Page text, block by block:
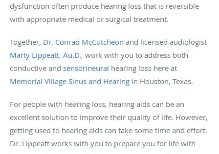
dysfunction often produce hearing loss that is reversible
with appropriate medical or surgical treatment.
Together, Dr. Conrad McCutcheon and licensed audiologist
Marty Lippeatt, Au.D., work with you to address both
conductive and sensorineural hearing loss here at
Memorial Village Sinus and Hearing in Houston, Texas.
For people with hearing loss, hearing aids can be an
excellent solution to improve their quality of life. However,
getting used to hearing aids can take some time and effort.
Dr. Lippeatt works with you to prepare you for life with